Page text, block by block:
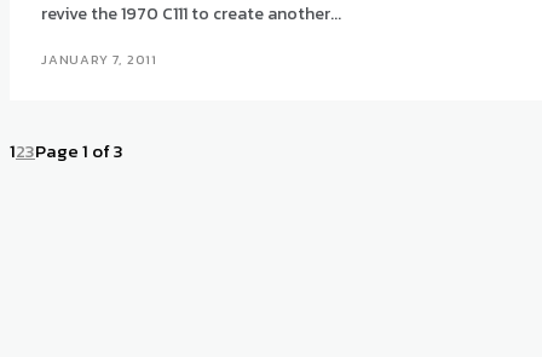
revive the 1970 C111 to create another...
JANUARY 7, 2011
123Page 1 of 3